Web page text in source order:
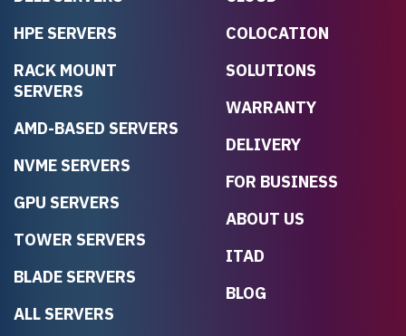
HPE SERVERS
RACK MOUNT
SERVERS
AMD-BASED SERVERS
NVME SERVERS
GPU SERVERS
TOWER SERVERS
BLADE SERVERS
ALL SERVERS
COLOCATION
SOLUTIONS
WARRANTY
DELIVERY
FOR BUSINESS
ABOUT US
ITAD
BLOG